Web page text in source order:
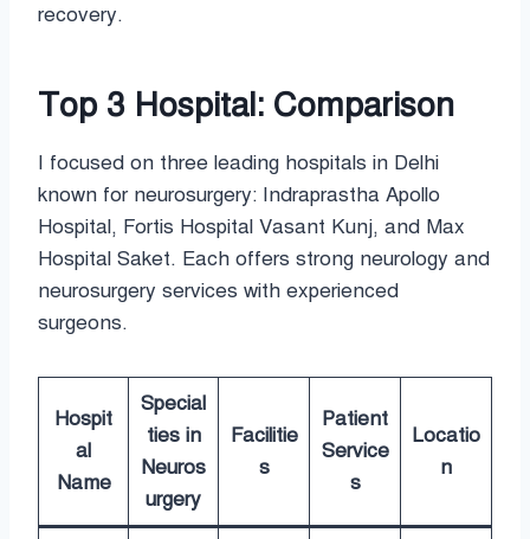
recovery.
Top 3 Hospital: Comparison
I focused on three leading hospitals in Delhi
known for neurosurgery: Indraprastha Apollo
Hospital, Fortis Hospital Vasant Kunj, and Max
Hospital Saket. Each offers strong neurology and
neurosurgery services with experienced
surgeons.
Hospit
al
Name
Special
ties in
Neuros
urgery
Facilitie
s
Patient
Service
s
Locatio
n